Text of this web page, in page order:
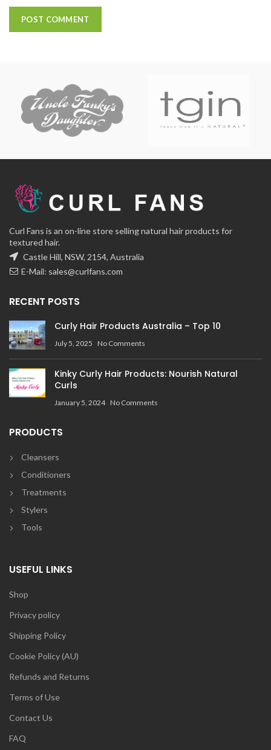
Curl Fans is an on-line store selling natural hair products for
textured hair.
Castle Hill, NSW, 2154, Australia
E-Mail: sales@curlfans.com
RECENT POSTS
Curly Hair Products Australia – Top 10
July 5, 2025 No Comments
Kinky Curly Hair Products: Nourish Natural
Curls
January 5, 2024 No Comments
PRODUCTS
Cleansers
Conditioners
Treatments
Stylers
Tools
USEFUL LINKS
Shop
Privacy policy
Shipping Policy
Cookie Policy (AU)
Refunds and Returns
Terms of Use
Contact Us
FAQ